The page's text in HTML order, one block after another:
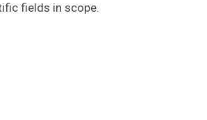
fields in scope.